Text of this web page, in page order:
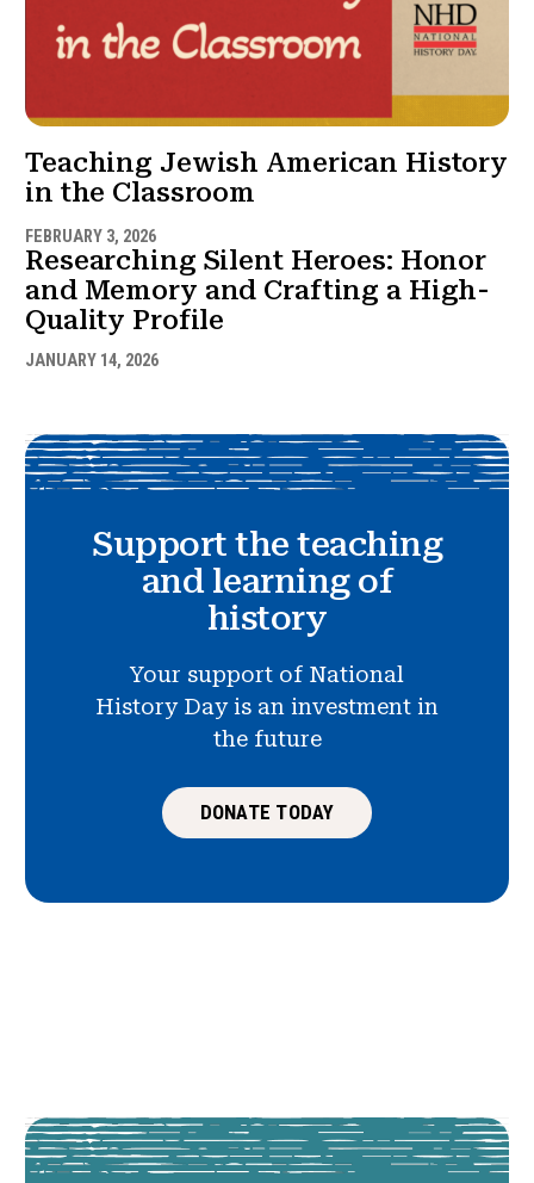
Teaching Jewish American History
in the Classroom
FEBRUARY 3, 2026
Researching Silent Heroes: Honor
and Memory and Crafting a High-
Quality Profile
JANUARY 14, 2026
Support the teaching
and learning of
history
Your support of National
History Day is an investment in
the future
DONATE TODAY